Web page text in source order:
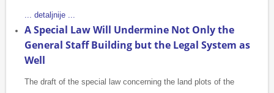
... detaljnije ...
A Special Law Will Undermine Not Only the
General Staff Building but the Legal System as
Well
The draft of the special law concerning the land plots of the